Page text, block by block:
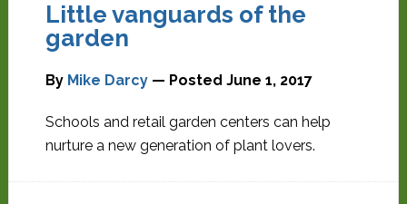
Little vanguards of the
garden
By Mike Darcy— Posted June 1, 2017
Schools and retail garden centers can help
nurture a new generation of plant lovers.